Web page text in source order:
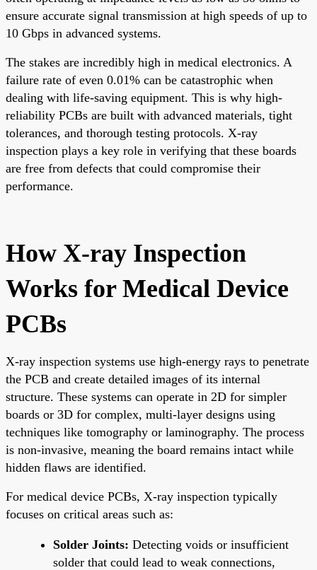
ensure accurate signal transmission at high speeds of up to
10 Gbps in advanced systems.
The stakes are incredibly high in medical electronics. A
failure rate of even 0.01% can be catastrophic when
dealing with life-saving equipment. This is why high-
reliability PCBs are built with advanced materials, tight
tolerances, and thorough testing protocols. X-ray
inspection plays a key role in verifying that these boards
are free from defects that could compromise their
performance.
How X-ray Inspection
Works for Medical Device
PCBs
X-ray inspection systems use high-energy rays to penetrate
the PCB and create detailed images of its internal
structure. These systems can operate in 2D for simpler
boards or 3D for complex, multi-layer designs using
techniques like tomography or laminography. The process
is non-invasive, meaning the board remains intact while
hidden flaws are identified.
For medical device PCBs, X-ray inspection typically
focuses on critical areas such as:
Solder Joints: Detecting voids or insufficient
solder that could lead to weak connections,